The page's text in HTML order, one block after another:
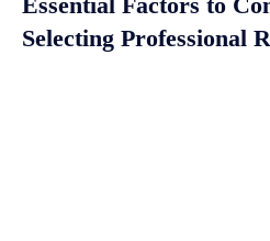
Selecting Professional